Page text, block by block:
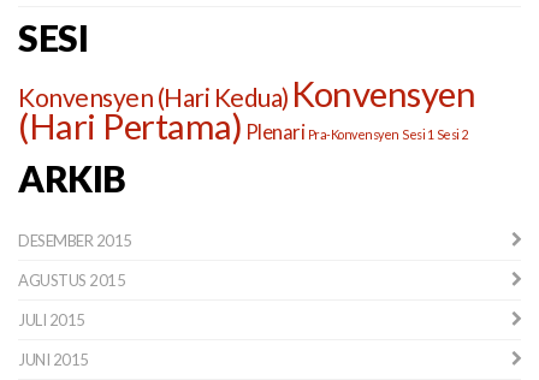
SESI
Konvensyen (Hari Kedua) Konvensyen
(Hari Pertama) Plenari Pra-Konvensyen Sesi 1 Sesi 2
ARKIB
DESEMBER 2015
AGUSTUS 2015
JULI 2015
JUNI 2015